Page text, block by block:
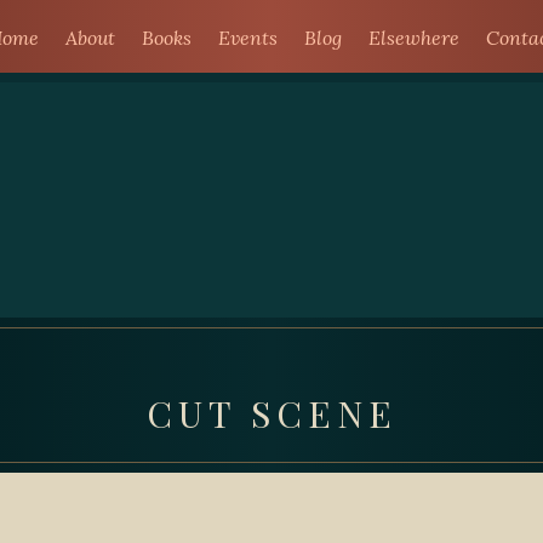
About Books Events Blog Elsewhere
CUT SCENE